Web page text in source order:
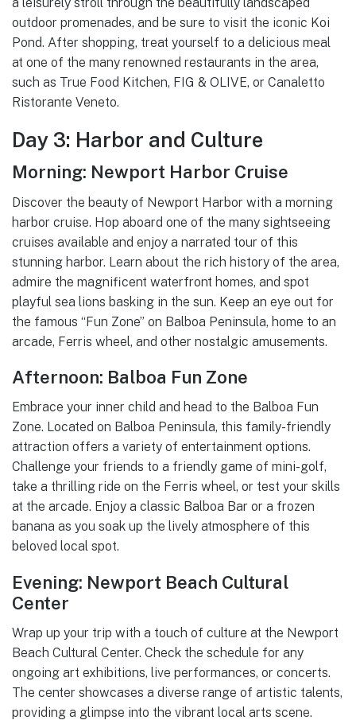
a leisurely stroll through the beautifully landscaped
outdoor promenades, and be sure to visit the iconic Koi
Pond. After shopping, treat yourself to a delicious meal
at one of the many renowned restaurants in the area,
such as True Food Kitchen, FIG & OLIVE, or Canaletto
Ristorante Veneto.
Day 3: Harbor and Culture
Morning: Newport Harbor Cruise
Discover the beauty of Newport Harbor with a morning
harbor cruise. Hop aboard one of the many sightseeing
cruises available and enjoy a narrated tour of this
stunning harbor. Learn about the rich history of the area,
admire the magnificent waterfront homes, and spot
playful sea lions basking in the sun. Keep an eye out for
the famous “Fun Zone” on Balboa Peninsula, home to an
arcade, Ferris wheel, and other nostalgic amusements.
Afternoon: Balboa Fun Zone
Embrace your inner child and head to the Balboa Fun
Zone. Located on Balboa Peninsula, this family-friendly
attraction offers a variety of entertainment options.
Challenge your friends to a friendly game of mini-golf,
take a thrilling ride on the Ferris wheel, or test your skills
at the arcade. Enjoy a classic Balboa Bar or a frozen
banana as you soak up the lively atmosphere of this
beloved local spot.
Evening: Newport Beach Cultural
Center
Wrap up your trip with a touch of culture at the Newport
Beach Cultural Center. Check the schedule for any
ongoing art exhibitions, live performances, or concerts.
The center showcases a diverse range of artistic talents,
providing a glimpse into the vibrant local arts scene.